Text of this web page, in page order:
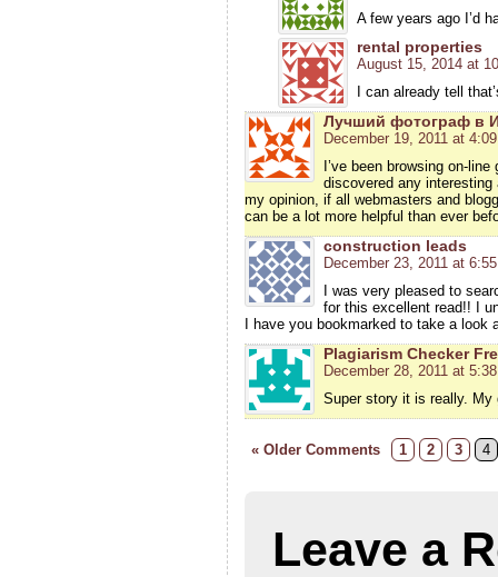
A few years ago I’d
rental properties
August 15, 2014 at
I can already tell
Лучший фотограф в
December 19, 2011 at
I’ve been browsing on-
discovered any
my opinion, if all webmasters and
can be a lot more helpful than ever
construction leads
December 23, 2011 at
I was very pleased to
for this excellent read!! I
I have you bookmarked to take a look
Plagiarism Checker
December 28, 2011 at
Super story it is really. My
« Older Comments 1 2 3 4
Leave a